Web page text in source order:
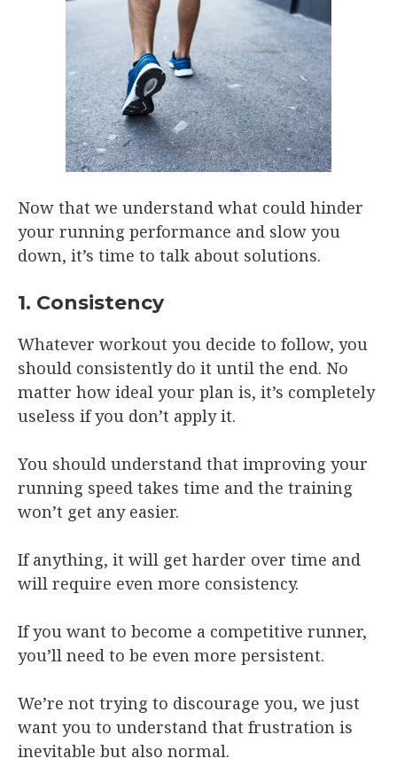
Now that we understand what could hinder
your running performance and slow you
down, it’s time to talk about solutions.
1. Consistency
Whatever workout you decide to follow, you
should consistently do it until the end. No
matter how ideal your plan is, it’s completely
useless if you don’t apply it.
You should understand that improving your
running speed takes time and the training
won’t get any easier.
If anything, it will get harder over time and
will require even more consistency.
If you want to become a competitive runner,
you’ll need to be even more persistent.
We’re not trying to discourage you, we just
want you to understand that frustration is
inevitable but also normal.